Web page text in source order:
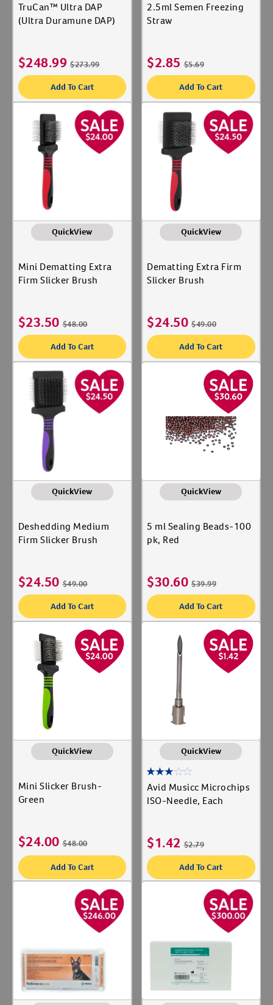
TruCan™ Ultra DAP
(Ultra Duramune DAP)
$248.99 $273.99
Add To Cart
2.5ml Semen Freezing
Straw
$2.85 $5.69
Add To Cart
QuickView
Mini Dematting Extra
Firm Slicker Brush
$23.50 $48.00
Add To Cart
QuickView
Dematting Extra Firm
Slicker Brush
$24.50 $49.00
Add To Cart
QuickView
Deshedding Medium
Firm Slicker Brush
$24.50 $49.00
Add To Cart
QuickView
5 ml Sealing Beads-100
pk, Red
$30.60 $39.99
Add To Cart
QuickView
Mini Slicker Brush-
Green
$24.00 $48.00
Add To Cart
QuickView
Avid Musicc Microchips
ISO-Needle, Each
$1.42 $2.79
Add To Cart